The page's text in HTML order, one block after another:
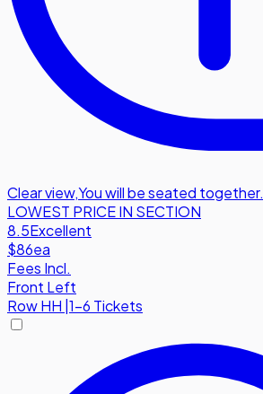
Clear view,You will be seated together.
LOWEST PRICE IN SECTION
8.5Excellent
$86ea
Fees Incl.
Front Left
RowHH 1-6 Tickets